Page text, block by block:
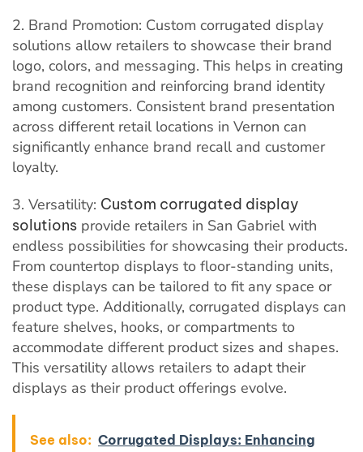
2. Brand Promotion: Custom corrugated display
solutions allow retailers to showcase their brand
logo, colors, and messaging. This helps in creating
brand recognition and reinforcing brand identity
among customers. Consistent brand presentation
across different retail locations in Vernon can
significantly enhance brand recall and customer
loyalty.
3. Versatility: Custom corrugated display
solutions provide retailers in San Gabriel with
endless possibilities for showcasing their products.
From countertop displays to floor-standing units,
these displays can be tailored to fit any space or
product type. Additionally, corrugated displays can
feature shelves, hooks, or compartments to
accommodate different product sizes and shapes.
This versatility allows retailers to adapt their
displays as their product offerings evolve.
See also: Corrugated Displays: Enhancing